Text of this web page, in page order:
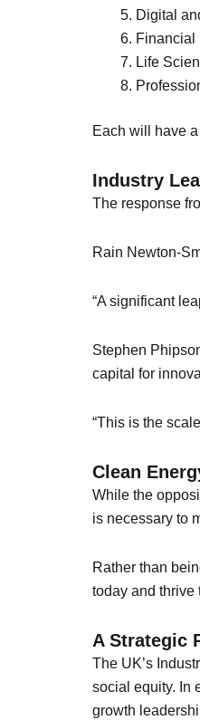
Digital
Financial
Life
Each will have
Industry
The response
Rain Newton-
“A significant
Stephen
capital for
“This is the
Clean
While the
is necessary to
Rather than
today and thrive
A Strategic
The UK’s
social equity. In
growth